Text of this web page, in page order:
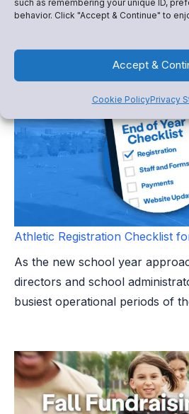
behavior. Click "Accept & Continue" to
Accept &
Cookie PolicyPrivacy
than the end of a season. It
Athletic Registration Checklist
As the new school year
directors and school
busiest operational periods of